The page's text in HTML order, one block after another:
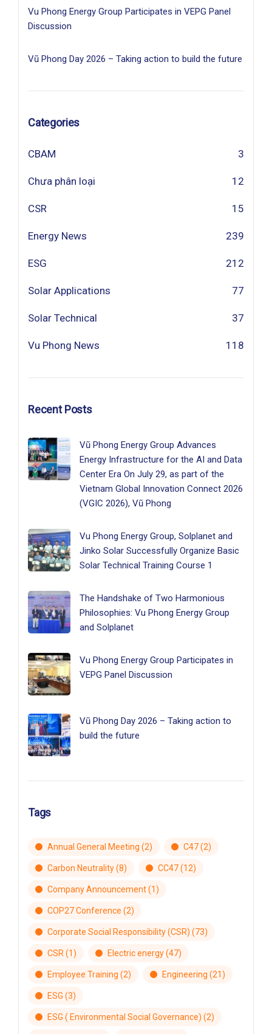
Vu Phong Energy Group Participates in VEPG Panel
Discussion
Vũ Phong Day 2026 – Taking action to build the future
Categories
CBAM 3
Chưa phân loại 12
CSR 15
Energy News 239
ESG 212
Solar Applications 77
Solar Technical 37
Vu Phong News 118
Recent Posts
Vũ Phong Energy Group Advances
Energy Infrastructure for the AI and Data
Center Era On July 29, as part of the
Vietnam Global Innovation Connect 2026
(VGIC 2026), Vũ Phong
Vu Phong Energy Group, Solplanet and
Jinko Solar Successfully Organize Basic
Solar Technical Training Course 1
The Handshake of Two Harmonious
Philosophies: Vu Phong Energy Group
and Solplanet
Vu Phong Energy Group Participates in
VEPG Panel Discussion
Vũ Phong Day 2026 – Taking action to
build the future
Tags
Annual General Meeting (2) C47(2)
Carbon Neutrality(8) CC47(12)
Company Announcement(1)
COP27 Conference (2)
Corporate Social Responsibility (CSR) (73)
CSR (1) Electric energy(47)
Employee Training (2) Engineering (21)
ESG (3)
ESG ( Environmental Social Governance) (2)